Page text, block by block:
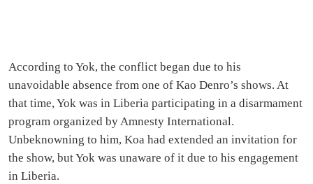
According to Yok, the conflict began due to his
unavoidable absence from one of Kao Denro’s shows. At
that time, Yok was in Liberia participating in a disarmament
program organized by Amnesty International.
Unbeknowning to him, Koa had extended an invitation for
the show, but Yok was unaware of it due to his engagement
in Liberia.